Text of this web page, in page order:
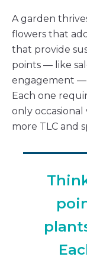
A garden
flowers that
that provide
points — like
engagement —
Each one
only
more TLC and